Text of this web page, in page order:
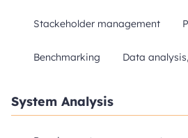
Stackeholder management
Benchmarking Data
System Analysis